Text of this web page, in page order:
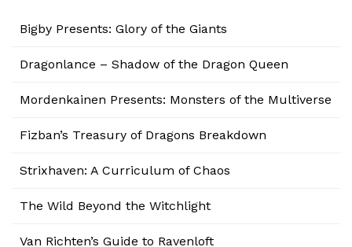
Bigby Presents: Glory of the Giants
Dragonlance – Shadow of the Dragon Queen
Mordenkainen Presents: Monsters of the Multiverse
Fizban’s Treasury of Dragons Breakdown
Strixhaven: A Curriculum of Chaos
The Wild Beyond the Witchlight
Van Richten’s Guide to Ravenloft